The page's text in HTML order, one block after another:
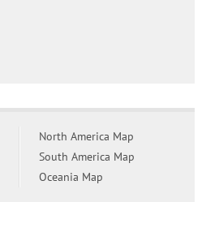
North America Map
South America Map
Oceania Map